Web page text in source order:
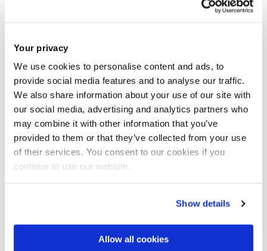
Your privacy
We use cookies to personalise content and ads, to
provide social media features and to analyse our traffic.
We also share information about your use of our site with
our social media, advertising and analytics partners who
may combine it with other information that you’ve
provided to them or that they’ve collected from your use
of their services. You consent to our cookies if you
continue to use our website.
Show details
Allow all cookies
Artificial intelligence technologies are fast evolving which
governments and industries see that AI is the future;
activities, AI does not like it is the future; it is the present, and
the future will be more advanced and sophisticated.
Fututre applications of AI
The future is still to come
Finance
Military and Cybersecurity